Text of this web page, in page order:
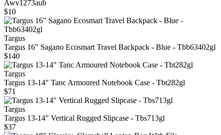
Awv1273aub
$10
Targus
Targus 16" Sagano Ecosmart Travel Backpack - Blue - Tbb63402gl
$140
Targus
Targus 13-14" Tanc Armoured Notebook Case - Tbt282gl
$71
Targus
Targus 13-14" Vertical Rugged Slipcase - Tbs713gl
$37